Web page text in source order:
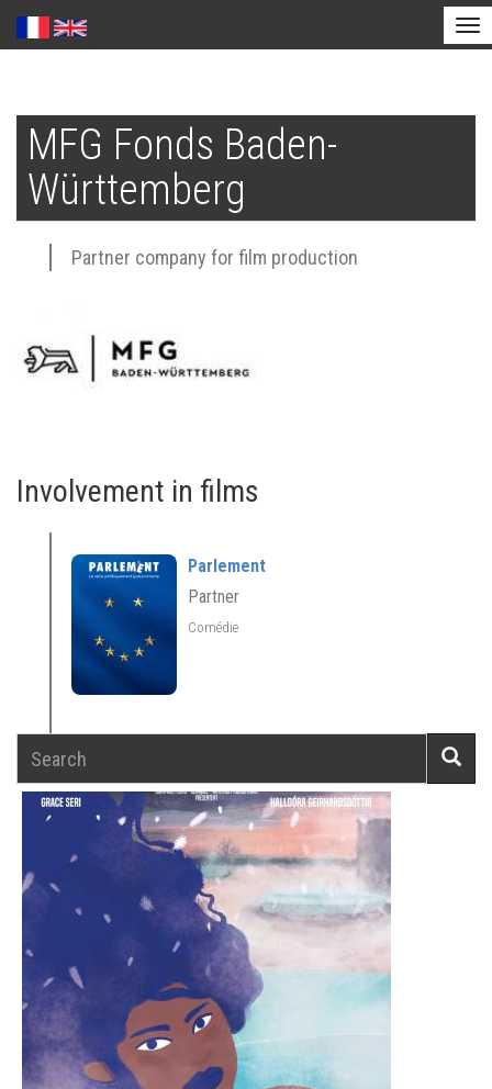
main
content
MFG Fonds Baden-
Württemberg
Partner company for film production
Involvement in films
Parlement
Partner
Comédie